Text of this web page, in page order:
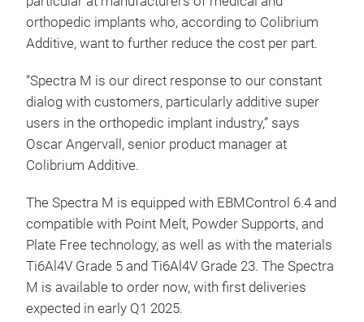
orthopedic implants who, according to Colibrium
Additive, want to further reduce the cost per part.
“Spectra M is our direct response to our constant
dialog with customers, particularly additive super
users in the orthopedic implant industry,” says
Oscar Angervall, senior product manager at
Colibrium Additive.
The Spectra M is equipped with EBMControl 6.4 and
compatible with Point Melt, Powder Supports, and
Plate Free technology, as well as with the materials
Ti6Al4V Grade 5 and Ti6Al4V Grade 23. The Spectra
M is available to order now, with first deliveries
expected in early Q1 2025.